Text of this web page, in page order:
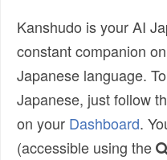
Kanshudo is your AI
constant companion
Japanese language.
Japanese, just follow
on your Dashboard.
(accessible using the